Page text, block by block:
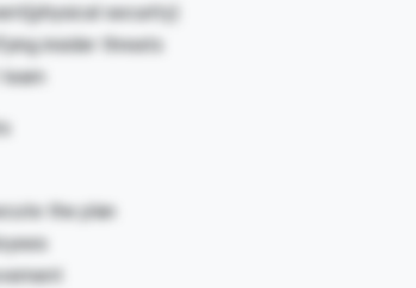
security)
insider threats
the plan